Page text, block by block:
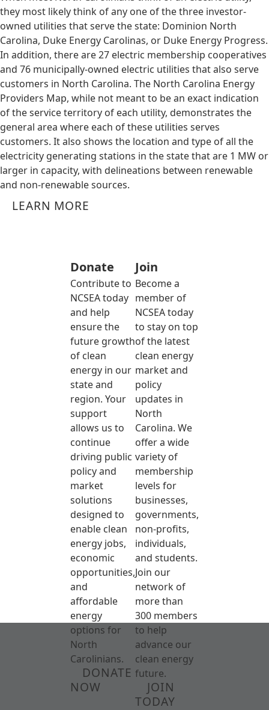
they most likely think of any one of the three investor-
owned utilities that serve the state: Dominion North
Carolina, Duke Energy Carolinas, or Duke Energy Progress.
In addition, there are 27 electric membership cooperatives
and 76 municipally-owned electric utilities that also serve
customers in North Carolina. The North Carolina Energy
Providers Map, while not meant to be an exact indication
of the service territory of each utility, demonstrates the
general area where each of these utilities serves
customers. It also shows the location and type of all the
electricity generating stations in the state that are 1 MW or
larger in capacity, with delineations between renewable
and non-renewable sources.
LEARN MORE
Donate
Contribute to
NCSEA today
and help
ensure the
future growth
of clean
energy in our
state and
region. Your
support
allows us to
continue
driving public
policy and
market
solutions
designed to
enable clean
energy jobs,
economic
opportunities,
and
affordable
energy
options for
North
Carolinians.
DONATE
NOW
Join
Become a
member of
NCSEA today
to stay on top
of the latest
clean energy
market and
policy
updates in
North
Carolina. We
offer a wide
variety of
membership
levels for
businesses,
governments,
non-profits,
individuals,
and students.
Join our
network of
more than
300 members
to help
advance our
clean energy
future.
JOIN
TODAY